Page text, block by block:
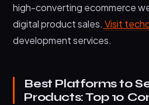
high-converting ecommerce
digital product sales. Visit
development services.
Best Platforms to
Products: Top 10